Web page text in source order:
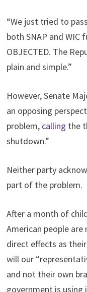
“We just tried to
both SNAP and WIC
OBJECTED. The
plain and simple.”
However, Senate
an opposing
problem, calling the
shutdown.”
Neither party
part of the problem.
After a month of
American people are
direct effects as
will our
and not their own
government is using